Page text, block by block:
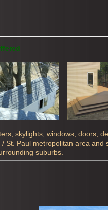
skylights, windows, doors,
St. Paul metropolitan area and
suburbs.